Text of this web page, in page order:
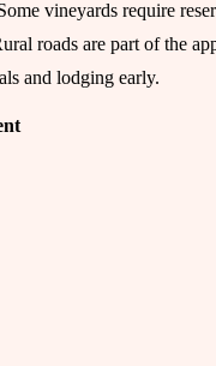
vineyards require
roads are part of the
and lodging early.